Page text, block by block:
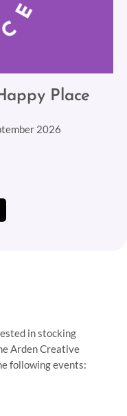
Place
2026
in stocking
Arden Creative
following events: